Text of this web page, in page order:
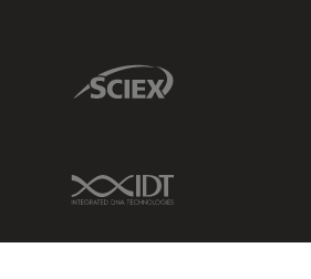
Sciex Link
IDT Link